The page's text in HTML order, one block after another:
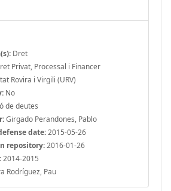
Dret
Privat, Processal i Financer
Rovira i Virgili (URV)
No
de deutes
Girgado Perandones, Pablo
date:2015-05-26
repository:2016-01-26
2014-2015
Rodríguez, Pau